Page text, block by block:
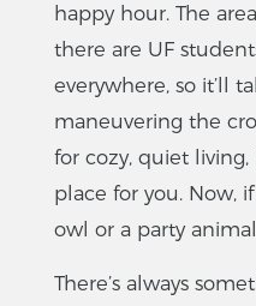
happy hour. The
there are UF
everywhere, so it’ll
maneuvering the
for cozy, quiet
place for you. Now,
owl or a party
There’s always